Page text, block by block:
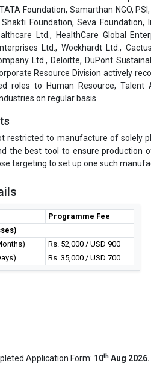
Foundation, Samarthan NGO,
Foundation, Seva Foundation,
Ltd., HealthCare Global
Ltd., Wockhardt Ltd.,
Ltd., Deloitte, DuPont
Resource Division actively
roles to Human Resource,
on regular basis.
restricted to manufacture of
the best tool to ensure production
targeting to set up one such
Programme Fee
Rs. 52,000 / USD 900
Rs. 35,000 / USD 700
Application Form: 10th Aug 2026.